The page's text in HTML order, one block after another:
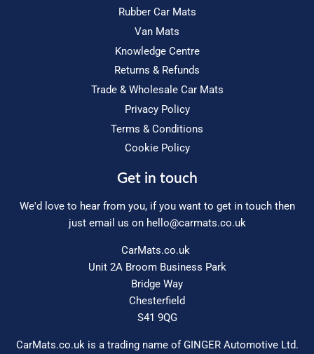
Rubber Car Mats
Van Mats
Knowledge Centre
Returns & Refunds
Trade & Wholesale Car Mats
Privacy Policy
Terms & Conditions
Cookie Policy
Get in touch
We'd love to hear from you, if you want to get in touch then
just email us on hello@carmats.co.uk
CarMats.co.uk
Unit 2A Broom Business Park
Bridge Way
Chesterfield
S41 9QG
CarMats.co.uk is a trading name of GINGER Automotive Ltd.